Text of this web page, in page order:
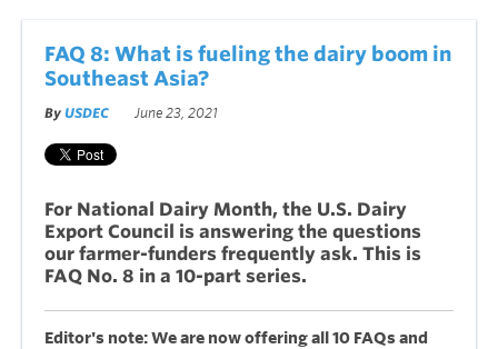
FAQ 8: What is fueling the dairy boom in
Southeast Asia?
By USDEC June 23, 2021
For National Dairy Month, the U.S. Dairy
Export Council is answering the questions
our farmer-funders frequently ask. This is
FAQ No. 8 in a 10-part series.
Editor's note: We are now offering all 10 FAQs and